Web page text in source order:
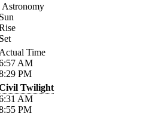
Astronomy
Time
AM
PM
Twilight
AM
PM